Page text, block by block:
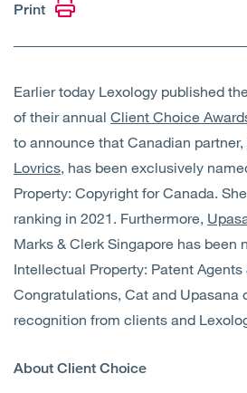
Print
Earlier today Lexology published
of their annual Client Choice
to announce that Canadian partner,
Lovrics, has been exclusively
Property: Copyright for Canada.
ranking in 2021. Furthermore,
Marks & Clerk Singapore has been
Intellectual Property: Patent Agents
Congratulations, Cat and Upasana
recognition from clients and
About Client Choice